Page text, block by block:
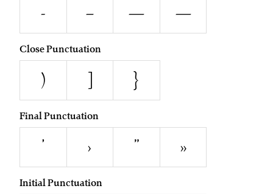
- – — ―
Close Punctuation
) ] }
Final Punctuation
’ › ” »
Initial Punctuation